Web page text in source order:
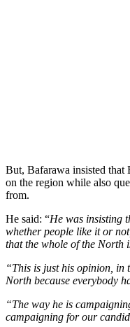
But, Bafarawa insisted that
on the region while also
from.
He said: “He was insisting
whether people like it or
that the whole of the North
“This is just his opinion, in
North because everybody
“The way he is
campaigning for our